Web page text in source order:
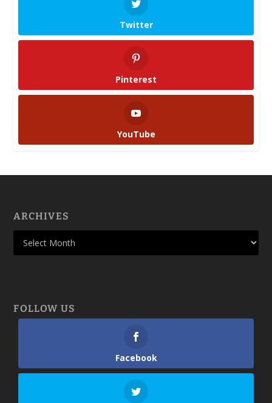
Twitter
Pinterest
YouTube
ARCHIVES
FOLLOW US
Facebook